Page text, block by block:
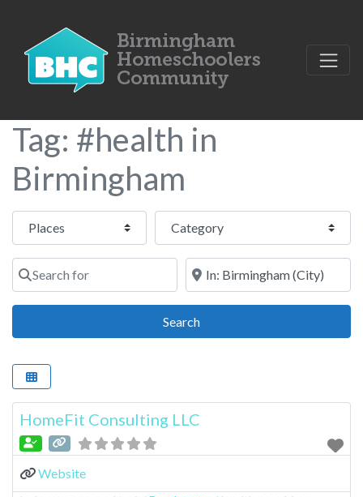
Tag: #health in
Birmingham
Select search type Category
Search for Near
SearchSearch
HomeFit Consulting LLC
Website